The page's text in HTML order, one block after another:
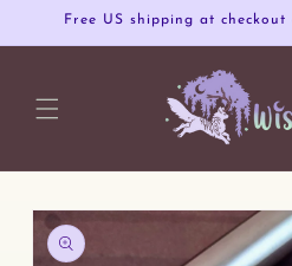
Skip to
Free US shipping at
Skip to
product
information